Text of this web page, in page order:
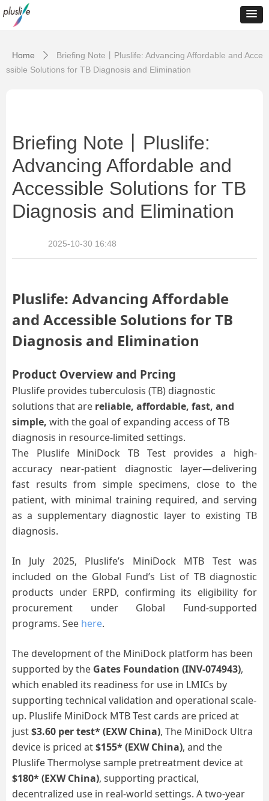
Briefing Note丨Pluslife:
Advancing Affordable and
Accessible Solutions for TB
Diagnosis and Elimination
Pluslife: Advancing Affordable
and Accessible Solutions for TB
Diagnosis and Elimination
Product Overview and Prcing
Pluslife provides tuberculosis (TB) diagnostic
solutions that are reliable, affordable, fast, and
simple, with the goal of expanding access of TB
diagnosis in resource-limited settings.
The Pluslife MiniDock TB Test provides a high-
accuracy near-patient diagnostic layer—delivering
fast results from simple specimens, close to the
patient, with minimal training required, andserving
as a supplementary diagnostic layer to existingTB
diagnosis.
In July 2025, Pluslife’s MiniDock MTB Test was
included on the Global Fund’s List of TB diagnostic
products under ERPD, confirming its eligibility for
procurement under Global Fund-supported
programs. See here.
The development of the MiniDock platform has been
supported by the Gates Foundation (INV-074943),
which enabled its readiness for use in LMICs by
supporting technical validation and operational scale-
up. Pluslife MiniDock MTB Test cards are priced at
just$3.60 per test*(EXW China), The MiniDock Ultra
device is priced at$155*(EXW China), and the
Pluslife Thermolyse sample pretreatment device at
$180*(EXW China), supporting practical,
decentralized use in real-world settings. A two-year
2025-10-30 16:48
Home ꄲ
Briefing Note丨Pluslife: Advancing Affordable and Acce
ssible Solutions for TB Diagnosis and Elimination